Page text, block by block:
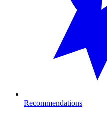
Recommendations